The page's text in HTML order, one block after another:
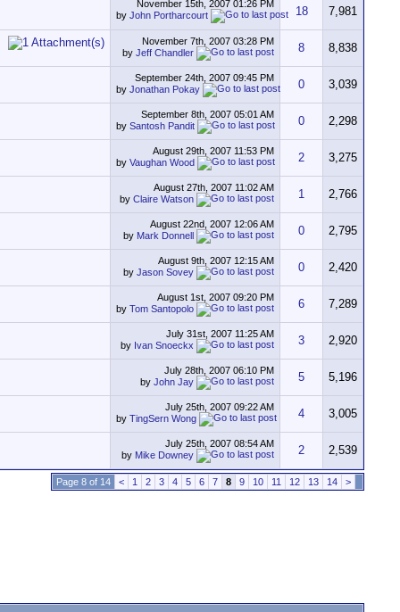
November 15th, 2007 01:26 PM
by John Portharcourt 18 7,981
November 7th, 2007 03:28 PM
by Jeff Chandler 8 8,838
September 24th, 2007 09:45 PM
by Jonathan Pokay 0 3,039
September 8th, 2007 05:01 AM
by Santosh Pandit 0 2,298
August 29th, 2007 11:53 PM
by Vaughan Wood 2 3,275
August 27th, 2007 11:02 AM
by Claire Watson 1 2,766
August 22nd, 2007 12:06 AM
by Mark Donnell 0 2,795
August 9th, 2007 12:15 AM
by Jason Sovey 0 2,420
August 1st, 2007 09:20 PM
by Tom Santopolo 6 7,289
July 31st, 2007 11:25 AM
by Ivan Snoeckx 3 2,920
July 28th, 2007 06:10 PM
by John Jay 5 5,196
July 25th, 2007 09:22 AM
by TingSern Wong 4 3,005
July 25th, 2007 08:54 AM
by Mike Downey 2 2,539
Page 8 of 14 < 1 2 3 4 5 6 7 8 9 10 11 12 13 14 >